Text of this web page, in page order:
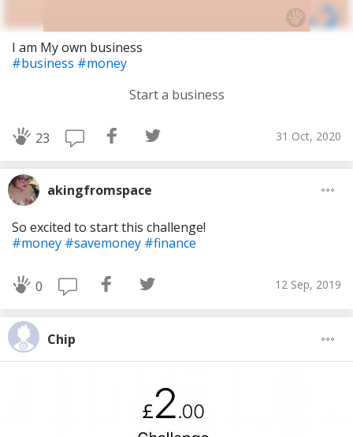
I am My own business
#business #money
Start a business
23 31 Oct, 2020
akingfromspace
So excited to start this challenge!
#money #savemoney #finance
0 12 Sep, 2019
Chip